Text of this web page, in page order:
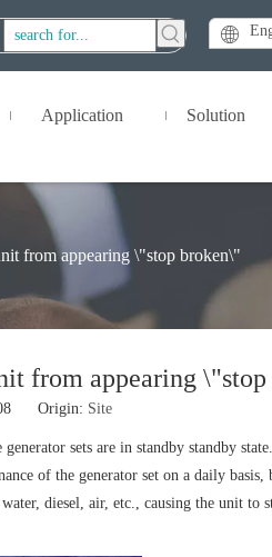
Application Solution
from appearing \"stop broken\"
from appearing
08 Origin: Site
sets are in standby standby
of the generator set on a daily basis,
diesel, air, etc., causing the unit to